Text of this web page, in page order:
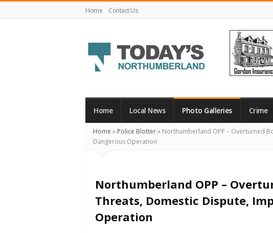
Home Contact Us
Northumberland
Your
Source
Happening
Locally
and
Beyond
Home Local News Photo Galleries Crime
Home » Police Blotter» Northumberland OPP – Overturned
Dangerous Operation
Northumberland OPP –
Threats, Domestic Dispute,
Operation